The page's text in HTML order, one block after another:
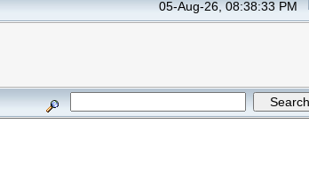
05-Aug-26, 08:38:33 PM